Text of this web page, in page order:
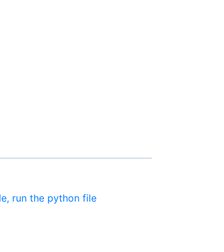
run the python file